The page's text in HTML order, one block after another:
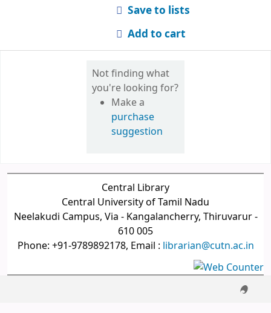
Save to lists
Add to cart
Not finding what
you're looking for?
Make a
purchase
suggestion
Central Library
Central University of Tamil Nadu
Neelakudi Campus, Via - Kangalancherry, Thiruvarur -
610 005
Phone: +91-9789892178, Email : librarian@cutn.ac.in